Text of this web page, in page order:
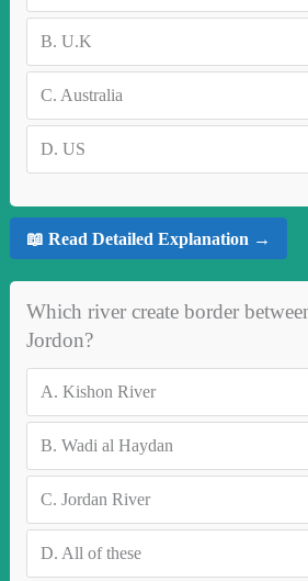
B. U.K
C. Australia
D. US
📖 Read Detailed Explanation →
Which river create border
Jordon?
A. Kishon River
B. Wadi al Haydan
C. Jordan River
D. All of these